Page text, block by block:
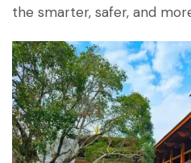
the smarter, safer, and